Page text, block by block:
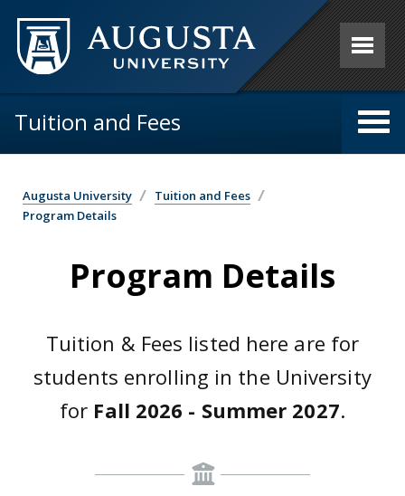
Skip to main content
Tuition and Fees
Augusta University
Tuition and Fees
Program Details
Program Details
Tuition & Fees listed here are for
students enrolling in the University
for Fall 2026 - Summer 2027.